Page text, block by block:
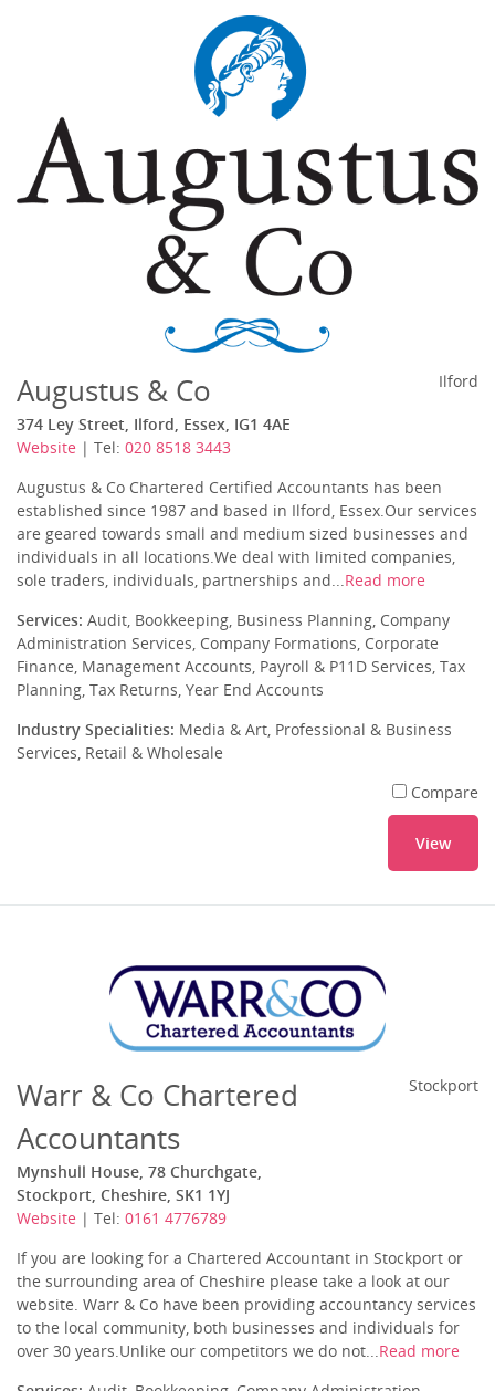
Augustus & Co
374 Ley Street, Ilford, Essex, IG1 4AE
Website | Tel: 020 8518 3443
Ilford
Augustus & Co Chartered Certified Accountants has been
established since 1987 and based in Ilford, Essex.Our services
are geared towards small and medium sized businesses and
individuals in all locations.We deal with limited companies,
sole traders, individuals, partnerships and...Read more
Services: Audit, Bookkeeping, Business Planning, Company
Administration Services, Company Formations, Corporate
Finance, Management Accounts, Payroll & P11D Services, Tax
Planning, Tax Returns, Year End Accounts
Industry Specialities: Media & Art, Professional & Business
Services, Retail & Wholesale
Compare
View
Warr & Co Chartered
Accountants
Mynshull House, 78 Churchgate,
Stockport, Cheshire, SK1 1YJ
Website | Tel: 0161 4776789
Stockport
If you are looking for a Chartered Accountant in Stockport or
the surrounding area of Cheshire please take a look at our
website. Warr & Co have been providing accountancy services
to the local community, both businesses and individuals for
over 30 years.Unlike our competitors we do not...Read more